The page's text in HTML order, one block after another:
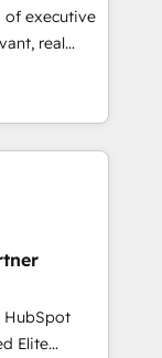
for
to
of executive
real
"Blue
over a
with deep
to helping
to have
the
HubSpot